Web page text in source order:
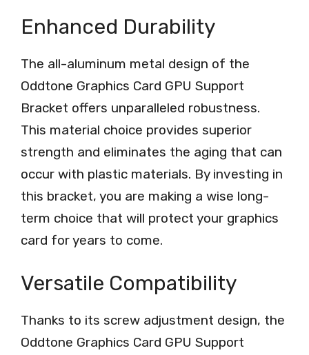
Enhanced Durability
The all-aluminum metal design of the
Oddtone Graphics Card GPU Support
Bracket offers unparalleled robustness.
This material choice provides superior
strength and eliminates the aging that can
occur with plastic materials. By investing in
this bracket, you are making a wise long-
term choice that will protect your graphics
card for years to come.
Versatile Compatibility
Thanks to its screw adjustment design, the
Oddtone Graphics Card GPU Support